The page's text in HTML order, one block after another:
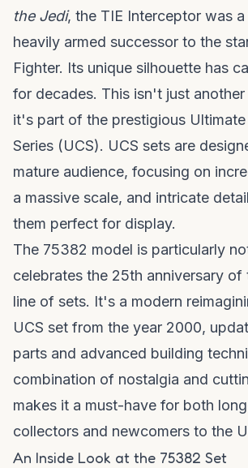
the Jedi, the TIE Interceptor was
heavily armed successor to the
Fighter. Its unique silhouette has
for decades. This isn't just
it's part of the prestigious
Series (UCS). UCS sets are
mature audience, focusing on
a massive scale, and intricate
them perfect for display.
The 75382 model is particularly
celebrates the 25th anniversary of
line of sets. It's a modern
UCS set from the year 2000,
parts and advanced building
combination of nostalgia and
makes it a must-have for both
collectors and newcomers to the
An Inside Look at the 75382 Set